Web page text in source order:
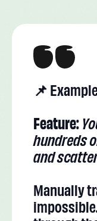
📌
Feature:
hundreds
and
Manually